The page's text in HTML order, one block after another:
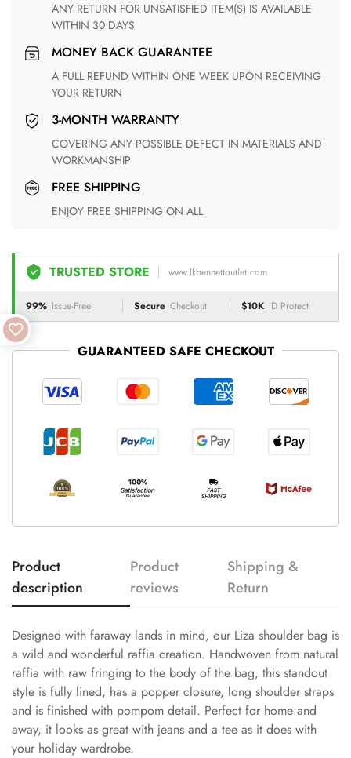
ANY RETURN FOR UNSATISFIED ITEM(S) IS AVAILABLE
WITHIN 30 DAYS
MONEY BACK GUARANTEE
A FULL REFUND WITHIN ONE WEEK UPON RECEIVING
YOUR RETURN
3-MONTH WARRANTY
COVERING ANY POSSIBLE DEFECT IN MATERIALS AND
WORKMANSHIP
FREE SHIPPING
ENJOY FREE SHIPPING ON ALL
TRUSTED STORE www.lkbennettoutlet.com
99% Issue-Free Secure Checkout $10K ID Protect
GUARANTEED SAFE CHECKOUT
Product
description
Product
reviews
Shipping &
Return
Designed with faraway lands in mind, our Liza shoulder bag is
a wild and wonderful raffia creation. Handwoven from natural
raffia with raw fringing to the body of the bag, this standout
style is fully lined, has a popper closure, long shoulder straps
and is finished with pompom detail. Perfect for home and
away, it looks as great with jeans and a tee as it does with
your holiday wardrobe.